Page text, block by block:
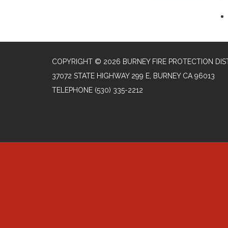
COPYRIGHT © 2026 BURNEY FIRE PROTECTION
37072 STATE HIGHWAY 299 E, BURNEY CA 96013
TELEPHONE (530) 335-2212